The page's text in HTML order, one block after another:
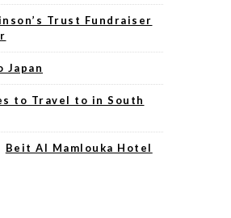
Trust Fundraiser
Japan
to Travel to in South
Beit Al Mamlouka Hotel